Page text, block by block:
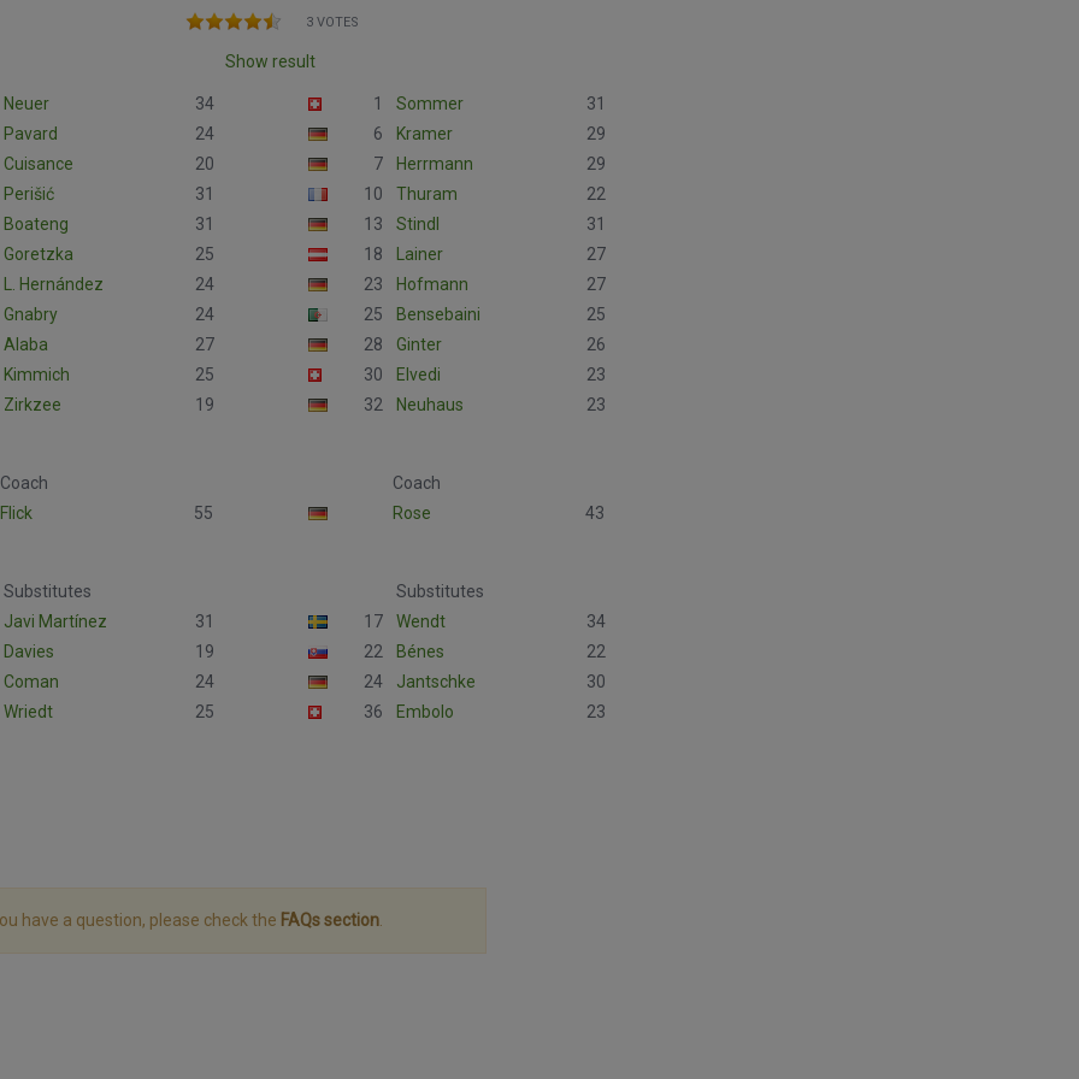
3 VOTES
Show result
Neuer
34
Pavard
24
Cuisance
20
Perišić
31
Boateng
31
Goretzka
25
L. Hernández
24
Gnabry
24
Alaba
27
Kimmich
25
Zirkzee
19
1 Sommer
31
6
Kramer
29
7
Herrmann
29
10
Thuram
22
13
Stindl
31
18
Lainer
27
23
Hofmann
27
25
Bensebaini
25
28
Ginter
26
30
Elvedi
23
32
Neuhaus 23
Coach
Flick
55
Coach
Rose
43
Substitutes
Javi Martínez
31
Davies
19
Coman
24
Wriedt
25
Substitutes
17
Wendt
34
22
Bénes
22
24
Jantschke
30
36
Embolo 23
have a question, please check the FAQs section